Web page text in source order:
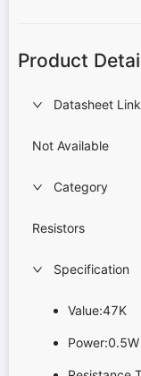
Product
Datasheet Link
Not Available
Category
Resistors
Specification
Value:47K
Power:0.5W